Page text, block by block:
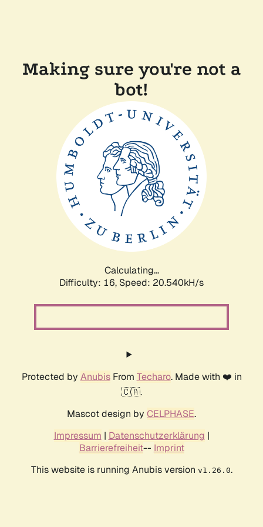
Making sure you're not a
bot!
Calculating...
Difficulty: 16, Speed: 20.540kH/s
Protected by AnubisFrom Techaro. Made with ❤️ in
🇨🇦.
Mascot design by CELPHASE.
Impressum | Datenschutzerklärung |
Barrierefreiheit-- Imprint
This website is running Anubis version v1.26.0.